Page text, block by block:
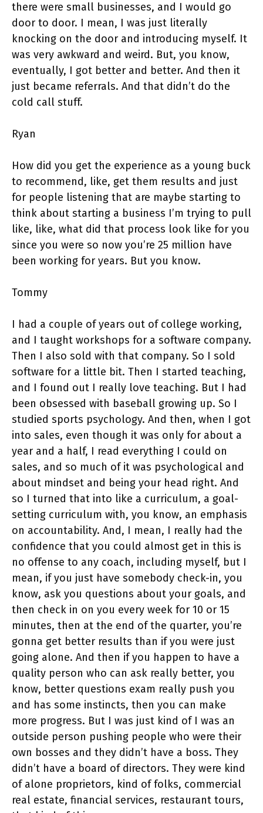
there were small businesses, and I would go
door to door. I mean, I was just literally
knocking on the door and introducing myself. It
was very awkward and weird. But, you know,
eventually, I got better and better. And then it
just became referrals. And that didn’t do the
cold call stuff.
Ryan
How did you get the experience as a young buck
to recommend, like, get them results and just
for people listening that are maybe starting to
think about starting a business I’m trying to pull
like, like, what did that process look like for you
since you were so now you’re 25 million have
been working for years. But you know.
Tommy
I had a couple of years out of college working,
and I taught workshops for a software company.
Then I also sold with that company. So I sold
software for a little bit. Then I started teaching,
and I found out I really love teaching. But I had
been obsessed with baseball growing up. So I
studied sports psychology. And then, when I got
into sales, even though it was only for about a
year and a half, I read everything I could on
sales, and so much of it was psychological and
about mindset and being your head right. And
so I turned that into like a curriculum, a goal-
setting curriculum with, you know, an emphasis
on accountability. And, I mean, I really had the
confidence that you could almost get in this is
no offense to any coach, including myself, but I
mean, if you just have somebody check-in, you
know, ask you questions about your goals, and
then check in on you every week for 10 or 15
minutes, then at the end of the quarter, you’re
gonna get better results than if you were just
going alone. And then if you happen to have a
quality person who can ask really better, you
know, better questions exam really push you
and has some instincts, then you can make
more progress. But I was just kind of I was an
outside person pushing people who were their
own bosses and they didn’t have a boss. They
didn’t have a board of directors. They were kind
of alone proprietors, kind of folks, commercial
real estate, financial services, restaurant tours,